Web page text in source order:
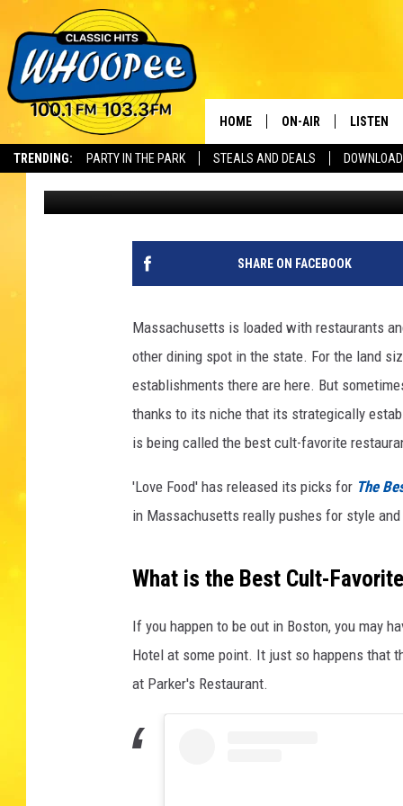
TRENDING: PARTY IN THE PARK STEALS AND DEALS
HOME ON-AIR LISTEN
THIS LAVISH
CULT-FAVORITE
Jax Published: September 23, 2025
SHARE ON FACEBOOK
Massachusetts is loaded with restaurants
other dining spot in the state. For the land
establishments there are here. But
thanks to its niche that its strategically
is being called the best cult-favorite
'Love Food' has released its picks for The
in Massachusetts really pushes for style
What is the Best Cult-
If you happen to be out in Boston, you may
Hotel at some point. It just so happens that
at Parker's Restaurant.